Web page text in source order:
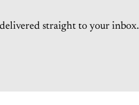
straight to your inbox.